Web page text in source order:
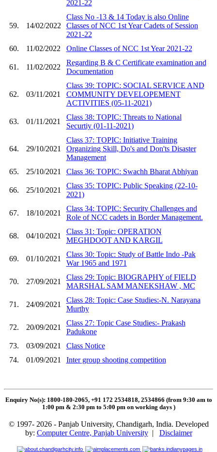
2021-22
59. 14/02/2022
Class No -13 & 14 Today is also Online
Classes of NCC 1st Year Cadets of Session
2021-22
60.
11/02/2022 Online Classes of NCC 1st Year 2021-22
61. 11/02/2022
Regarding B & C Certificate examination and
Documentation
62. 03/11/2021
Class 39: TOPIC: SOCIAL SERVICE AND
COMMUNITY DEVELOPEMENT
ACTIVITIES (05-11-2021)
63. 01/11/2021
Class 38: TOPIC: Threats to National
Securtiy (01-11-2021)
64. 29/10/2021
Class 37: TOPIC: Initiative Training
Organizing Skill, Do's and Don'ts Disaster
Management
65.
25/10/2021 Class 36: TOPIC: Swachh Bharat Abhiyan
66. 25/10/2021
Class 35: TOPIC: Public Speaking (22-10-
2021)
67. 18/10/2021
Class 34: TOPIC: Security Challenges and
Role of NCC cadets in Border Management.
68. 04/10/2021
Class 31: Topic: OPERATION
MEGHDOOT AND KARGIL
69. 01/10/2021
Class 30: Topic: Study of Battle Indo -Pak
War 1965 and 1971
70. 27/09/2021
Class 29: Topic: BIOGRAPHY of FIELD
MARSHAL SAM MANEKSHAW , MC
71. 24/09/2021
Class 28: Topic: Case Studies:-N. Narayana
Murthy
72. 20/09/2021
Class 27: Topic Case Studies:- Prakash
Padukone
73.
03/09/2021
Class Notice
74.
01/09/2021 Inter group shooting competition
Enquiry No(s): 1800-180-2065, +91 172 2534818, 2534866 (from 9:30 am to
1:00 pm & 2:30 pm to 5:00 pm on working days )
© 1997- 2026 - Panjab University, Chandigarh, India. Developed
by: Computer Centre, Panjab University| Disclaimer